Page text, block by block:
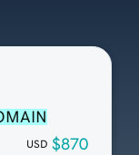
USD $870